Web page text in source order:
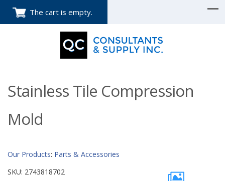
The cart is empty.
Stainless Tile Compression
Mold
Our Products: Parts & Accessories
SKU: 2743818702